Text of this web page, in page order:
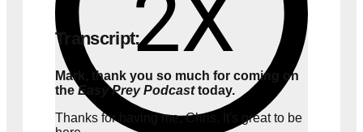
Transcript:
Mark, thank you so much for coming on
the Easy Prey Podcasttoday.
Thanks for having me, Chris. It's great to be